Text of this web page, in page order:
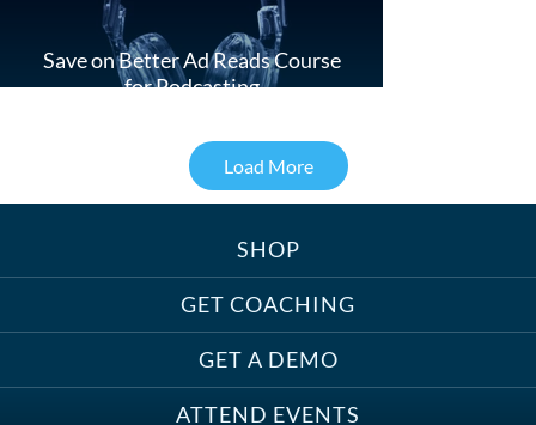
SHOP
GET COACHING
GET A DEMO
ATTEND EVENTS
Save on Better Ad Reads Course
for Podcasting
Treats, Toys & Cozy Corners:
Must-Haves for Your Studio Pet
Load More